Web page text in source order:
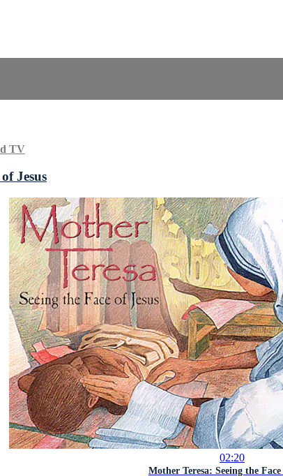
TV
Jesus
02:20
Mother Teresa: Seeing the Face